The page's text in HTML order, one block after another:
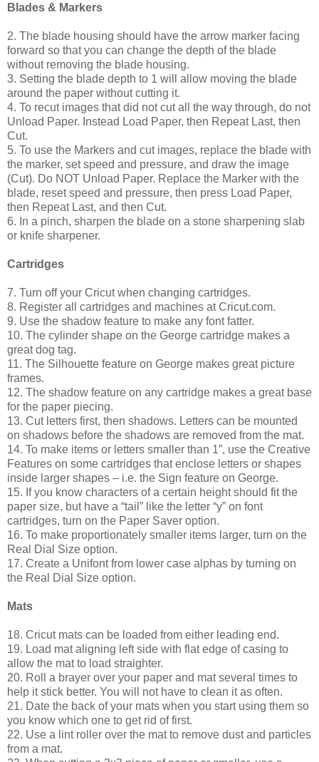
Blades & Markers
2. The blade housing should have the arrow marker facing
forward so that you can change the depth of the blade
without removing the blade housing.
3. Setting the blade depth to 1 will allow moving the blade
around the paper without cutting it.
4. To recut images that did not cut all the way through, do not
Unload Paper. Instead Load Paper, then Repeat Last, then
Cut.
5. To use the Markers and cut images, replace the blade with
the marker, set speed and pressure, and draw the image
(Cut). Do NOT Unload Paper. Replace the Marker with the
blade, reset speed and pressure, then press Load Paper,
then Repeat Last, and then Cut.
6. In a pinch, sharpen the blade on a stone sharpening slab
or knife sharpener.
Cartridges
7. Turn off your Cricut when changing cartridges.
8. Register all cartridges and machines at Cricut.com.
9. Use the shadow feature to make any font fatter.
10. The cylinder shape on the George cartridge makes a
great dog tag.
11. The Silhouette feature on George makes great picture
frames.
12. The shadow feature on any cartridge makes a great base
for the paper piecing.
13. Cut letters first, then shadows. Letters can be mounted
on shadows before the shadows are removed from the mat.
14. To make items or letters smaller than 1”, use the Creative
Features on some cartridges that enclose letters or shapes
inside larger shapes – i.e. the Sign feature on George.
15. If you know characters of a certain height should fit the
paper size, but have a “tail” like the letter “y” on font
cartridges, turn on the Paper Saver option.
16. To make proportionately smaller items larger, turn on the
Real Dial Size option.
17. Create a Unifont from lower case alphas by turning on
the Real Dial Size option.
Mats
18. Cricut mats can be loaded from either leading end.
19. Load mat aligning left side with flat edge of casing to
allow the mat to load straighter.
20. Roll a brayer over your paper and mat several times to
help it stick better. You will not have to clean it as often.
21. Date the back of your mats when you start using them so
you know which one to get rid of first.
22. Use a lint roller over the mat to remove dust and particles
from a mat.